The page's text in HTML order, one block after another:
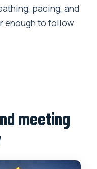
pacing, and
enough to follow
meeting